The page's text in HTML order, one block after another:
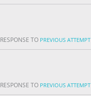
RESPONSE TO PREVIOUS ATTEMPT
RESPONSE TO PREVIOUS ATTEMPT